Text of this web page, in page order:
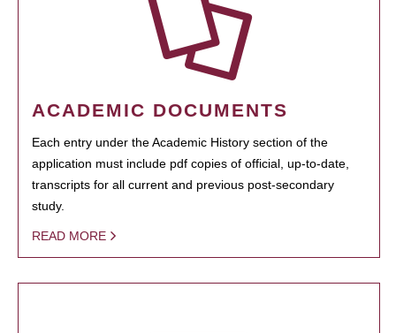
ACADEMIC DOCUMENTS
Each entry under the Academic History section of the
application must include pdf copies of official, up-to-date,
transcripts for all current and previous post-secondary
study.
READ MORE